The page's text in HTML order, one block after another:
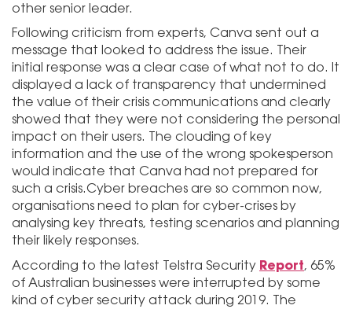
other senior leader.
Following criticism from experts, Canva sent out a
message that looked to address the issue. Their
initial response was a clear case of what not to do. It
displayed a lack of transparency that undermined
the value of their crisis communications and clearly
showed that they were not considering the personal
impact on their users. The clouding of key
information and the use of the wrong spokesperson
would indicate that Canva had not prepared for
such a crisis.Cyber breaches are so common now,
organisations need to plan for cyber-crises by
analysing key threats, testing scenarios and planning
their likely responses.
According to the latest Telstra Security Report, 65%
of Australian businesses were interrupted by some
kind of cyber security attack during 2019. The